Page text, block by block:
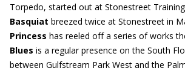
Torpedo, started out at Stonestreet
Basquiat breezed twice at Stonestreet in
Princess has reeled off a series of works
Blues is a regular presence on the South
between Gulfstream Park West and the